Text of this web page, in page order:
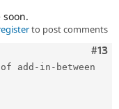
to post comments
#13
add-in-between